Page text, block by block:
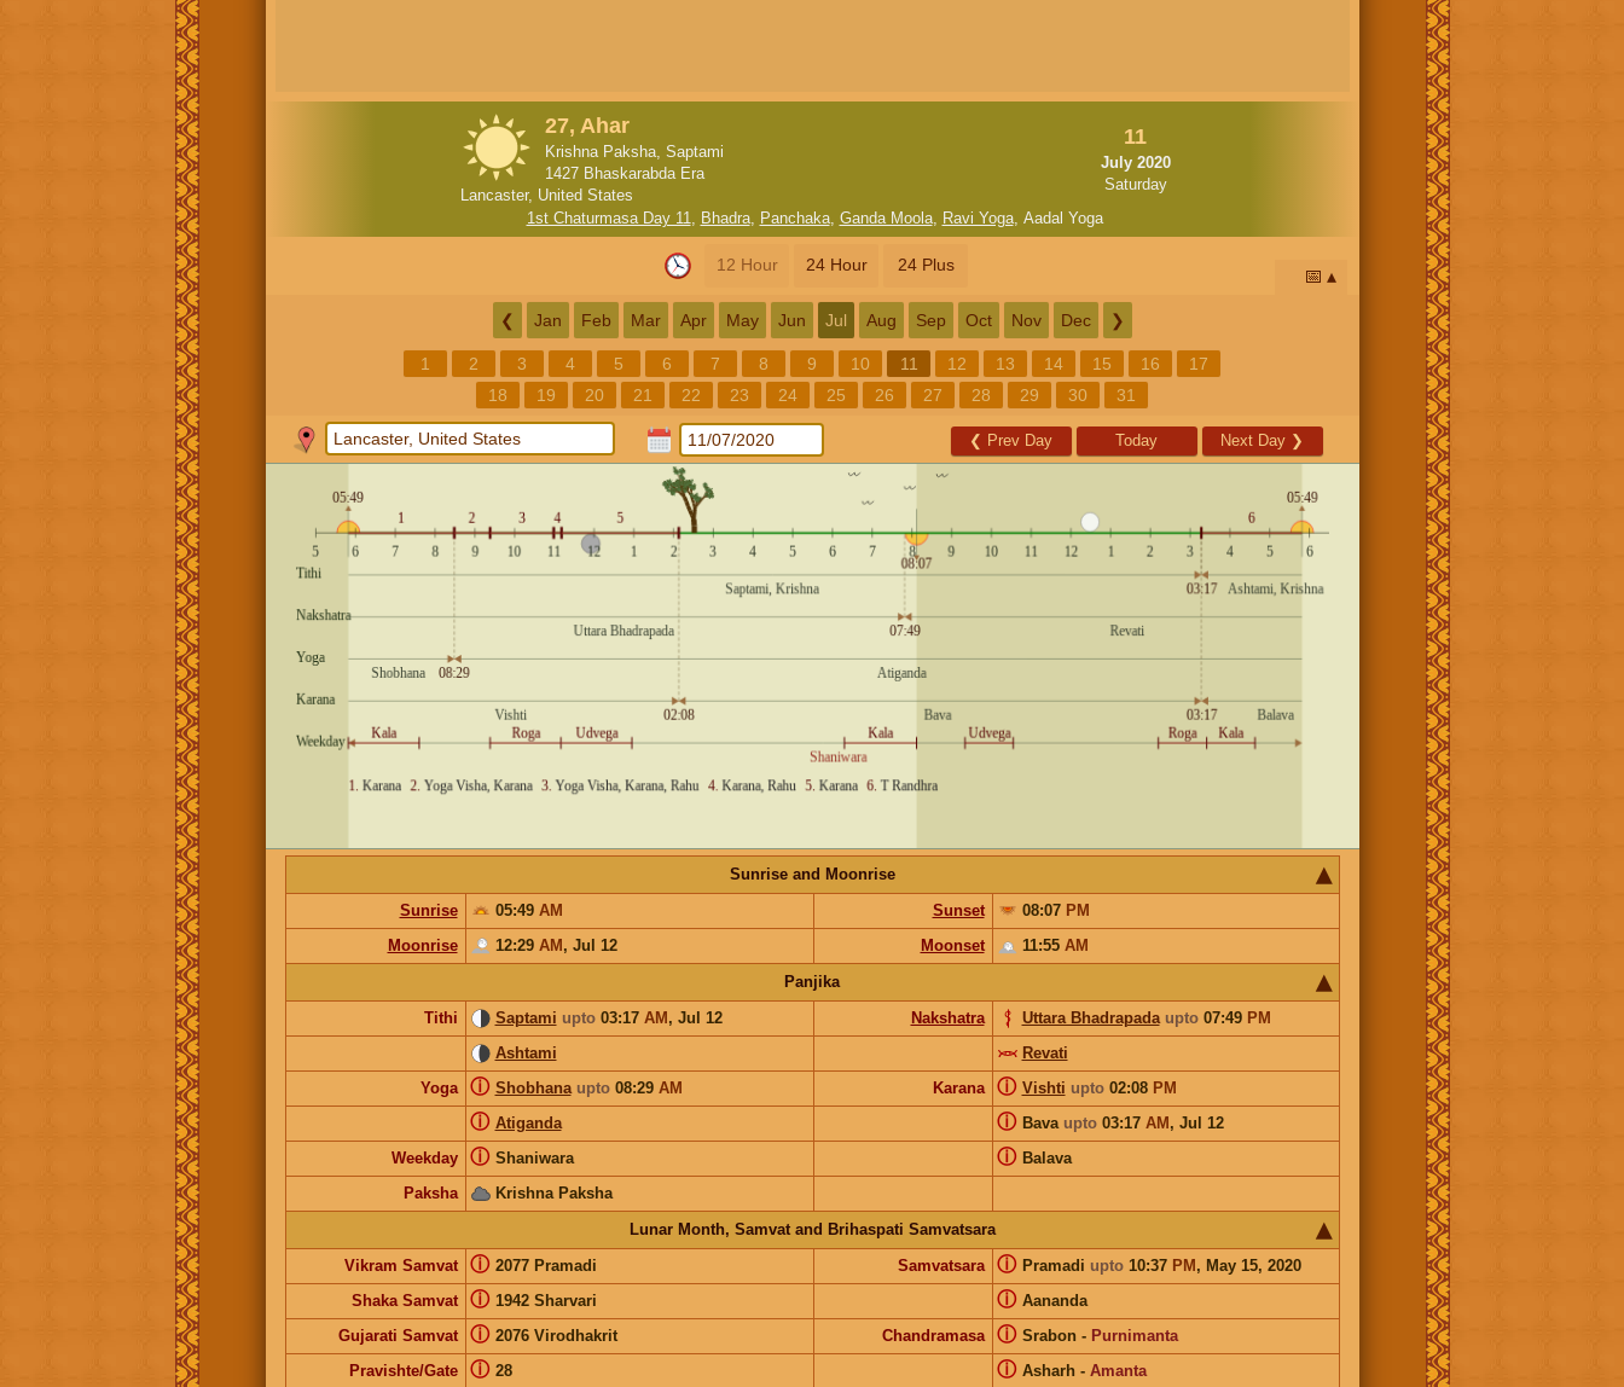
27, Ahar
Krishna Paksha, Saptami
1427 Bhaskarabda Era
Lancaster, United States
11
July 2020
Saturday
1st Chaturmasa Day 11, Bhadra, Panchaka, Ganda Moola, Ravi Yoga, Aadal Yoga
12 Hour 24 Hour 24 Plus
📅
❮ Jan Feb Mar Apr May Jun Jul Aug Sep Oct Nov Dec ❯
1 2 3 4 5 6 7 8 9 10 11 12 13 14 15 16
17
18
19 20 21 22 23 24 25 26 27 28 29 30 31
❮ Prev Day Today Next Day ❯
Sunrise and Moonrise
Sunrise
05:49 AM Sunset 08:07 PM
Moonrise
12:29 AM, Jul 12 Moonset 11:55 AM
Panjika
Tithi
Saptami upto03:17 AM, Jul 12 Nakshatra Uttara Bhadrapada upto07:49 PM
Ashtami
Revati
Yoga
Shobhana upto08:29 AM
ⓘ Karana Vishti upto02:08 PM
ⓘ
Atiganda
ⓘ Bava upto03:17 AM, Jul 12
ⓘ
Weekday Shaniwara
ⓘ Balava
ⓘ
Paksha
Krishna Paksha
Lunar Month, Samvat and Brihaspati Samvatsara
Vikram Samvat
2077 Pramadi
ⓘ Samvatsara Pramadi upto10:37 PM, May 15, 2020
ⓘ
Shaka Samvat 1942 Sharvari
ⓘ Aananda
ⓘ
Gujarati Samvat 2076 Virodhakrit
ⓘ Chandramasa Srabon- Purnimanta
ⓘ
Pravishte/Gate 28
ⓘ Asharh- Amanta
ⓘ